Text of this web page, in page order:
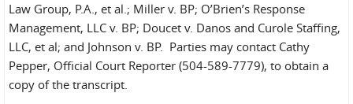
Law Group, P.A., et al.; Miller v. BP; O’Brien’s Response
Management, LLC v. BP; Doucet v. Danos and Curole Staffing,
LLC, et al; and Johnson v. BP. Parties may contact Cathy
Pepper, Official Court Reporter (504-589-7779), to obtain a
copy of the transcript.